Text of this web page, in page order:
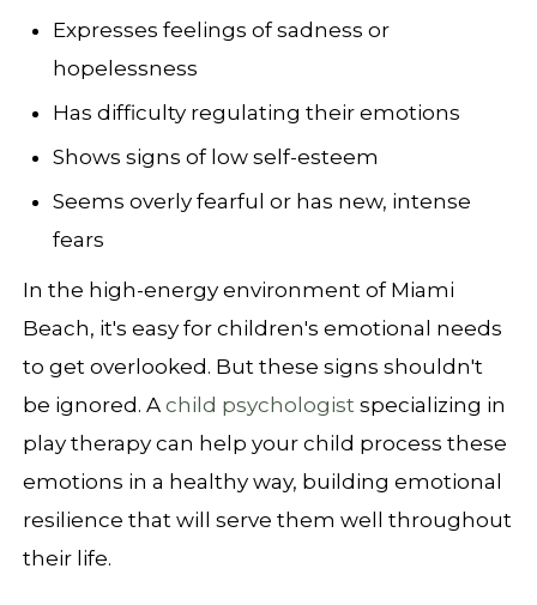
Expresses feelings of sadness or
hopelessness
Has difficulty regulating their emotions
Shows signs of low self-esteem
Seems overly fearful or has new, intense
fears
In the high-energy environment of Miami
Beach, it's easy for children's emotional needs
to get overlooked. But these signs shouldn't
be ignored. Achild psychologist specializing in
play therapy can help your child process these
emotions in a healthy way, building emotional
resilience that will serve them well throughout
their life.